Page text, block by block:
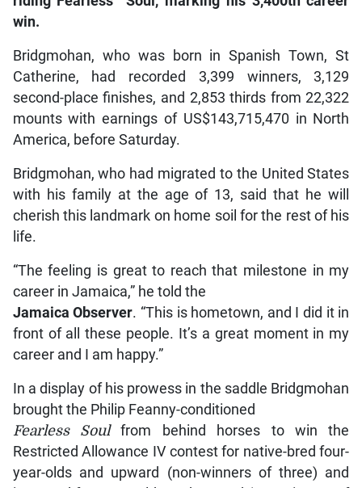
win.
Bridgmohan, who was born in Spanish Town, St
Catherine, had recorded 3,399 winners, 3,129
second-place finishes, and 2,853 thirds from 22,322
mounts with earnings of US$143,715,470 in North
America, before Saturday.
Bridgmohan, who had migrated to the United States
with his family at the age of 13, said that he will
cherish this landmark on home soil for the rest of his
life.
“The feeling is great to reach that milestone in my
career in Jamaica,” he told the
Jamaica Observer. “This is hometown, and I did it in
front of all these people. It’s a great moment in my
career and I am happy.”
In a display of his prowess in the saddle Bridgmohan
brought the Philip Feanny-conditioned
Fearless Soulfrom behind horses to win the
Restricted Allowance IV contest for native-bred four-
year-olds and upward (non-winners of three) and